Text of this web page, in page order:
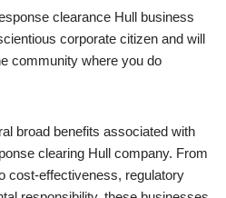
clearance Hull business
corporate citizen and will
community where you do
broad benefits associated with
clearing Hull company. From
cost-effectiveness, regulatory